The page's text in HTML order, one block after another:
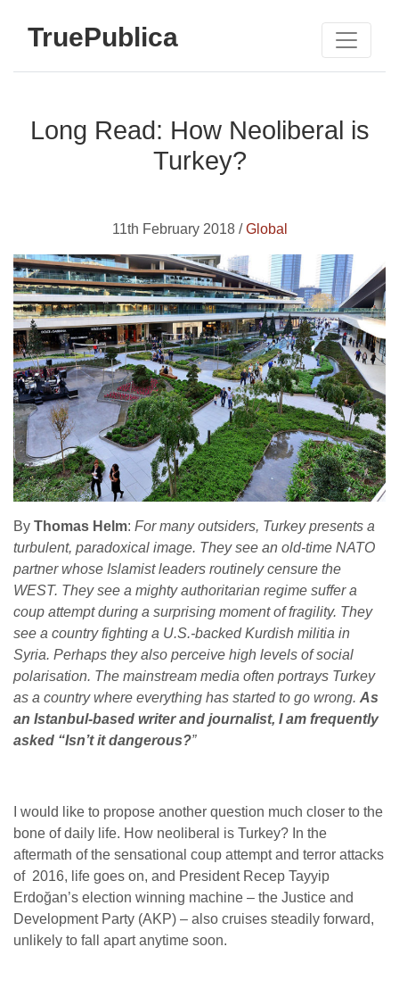
TruePublica
Long Read: How Neoliberal is
Turkey?
11th February 2018 /Global
By Thomas Helm: For many outsiders, Turkey presents a
turbulent, paradoxical image. They see an old-time NATO
partner whose Islamist leaders routinely censure the
WEST. They see a mighty authoritarian regime suffer a
coup attempt during a surprising moment of fragility. They
see a country fighting a U.S.-backed Kurdish militia in
Syria. Perhaps they also perceive high levels of social
polarisation. The mainstream media often portrays Turkey
as a country where everything has started to go wrong. As
an Istanbul-based writer and journalist, I am frequently
asked “Isn’t it dangerous?”
I would like to propose another question much closer to the
bone of daily life. How neoliberal is Turkey? In the
aftermath of the sensational coup attempt and terror attacks
of 2016, life goes on, and President Recep Tayyip
Erdoğan’s election winning machine – the Justice and
Development Party (AKP) – also cruises steadily forward,
unlikely to fall apart anytime soon.